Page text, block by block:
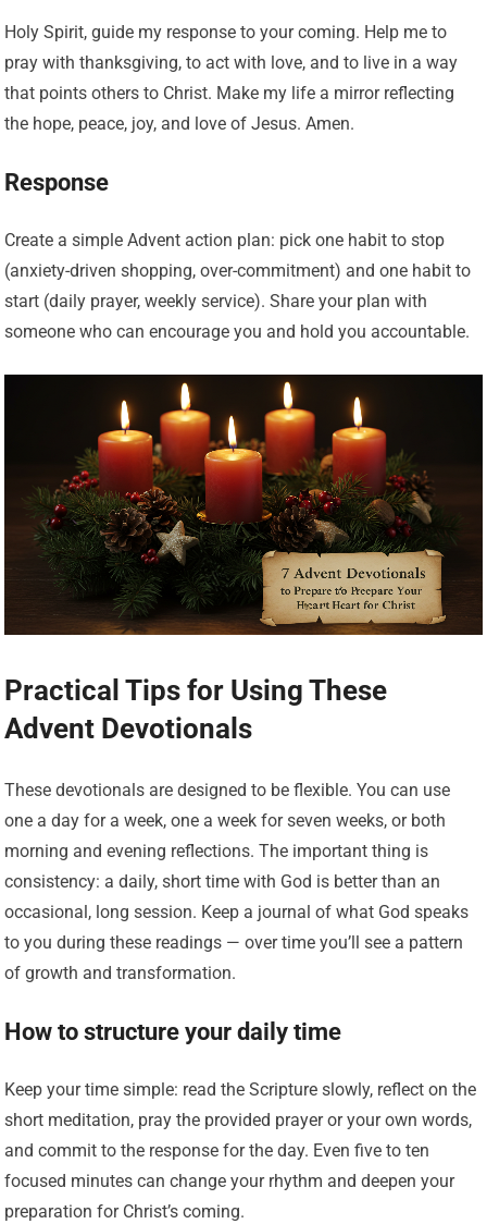
Holy Spirit, guide my response to your coming. Help me to
pray with thanksgiving, to act with love, and to live in a way
that points others to Christ. Make my life a mirror reflecting
the hope, peace, joy, and love of Jesus. Amen.
Response
Create a simple Advent action plan: pick one habit to stop
(anxiety-driven shopping, over-commitment) and one habit to
start (daily prayer, weekly service). Share your plan with
someone who can encourage you and hold you accountable.
Practical Tips for Using These
Advent Devotionals
These devotionals are designed to be flexible. You can use
one a day for a week, one a week for seven weeks, or both
morning and evening reflections. The important thing is
consistency: a daily, short time with God is better than an
occasional, long session. Keep a journal of what God speaks
to you during these readings — over time you’ll see a pattern
of growth and transformation.
How to structure your daily time
Keep your time simple: read the Scripture slowly, reflect on the
short meditation, pray the provided prayer or your own words,
and commit to the response for the day. Even five to ten
focused minutes can change your rhythm and deepen your
preparation for Christ’s coming.